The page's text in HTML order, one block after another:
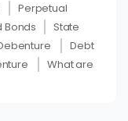
Perpetual
Bonds
State
Debt
What are